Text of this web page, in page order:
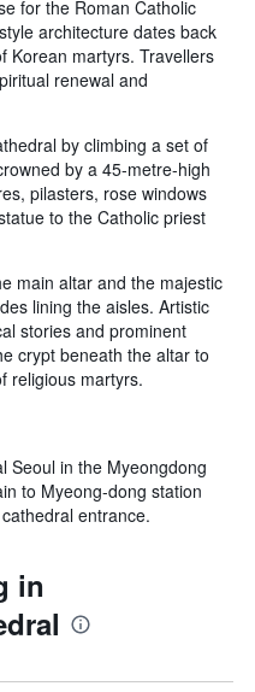
for the Roman Catholic
architecture dates back
Korean martyrs. Travellers
renewal and
by climbing a set of
by a 45-metre-high
pilasters, rose windows
to the Catholic priest
main altar and the majestic
lining the aisles. Artistic
stories and prominent
crypt beneath the altar to
religious martyrs.
Seoul in the Myeongdong
to Myeong-dong station
entrance.
in